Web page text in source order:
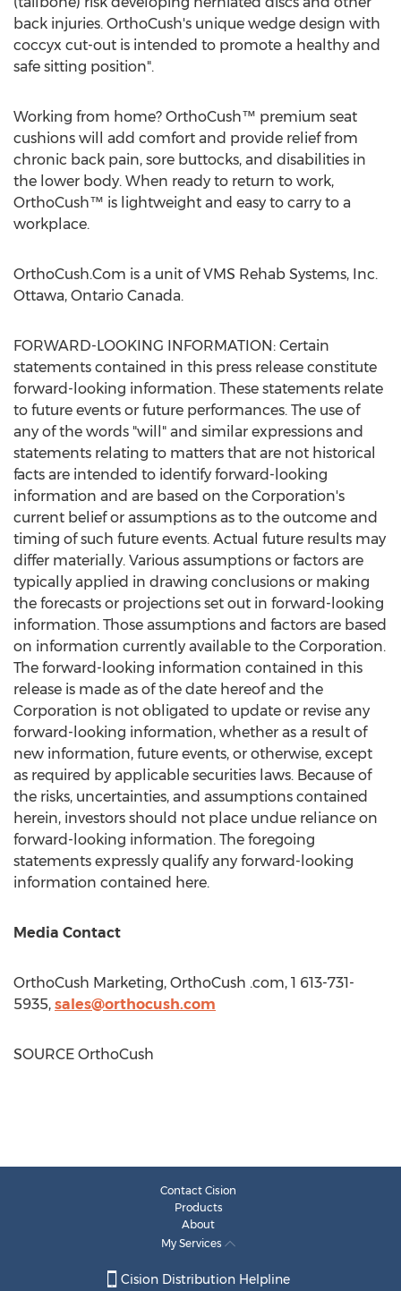
back injuries. OrthoCush's unique wedge design with
coccyx cut-out is intended to promote a healthy and
safe sitting position".
Working from home? OrthoCush™ premium seat
cushions will add comfort and provide relief from
chronic back pain, sore buttocks, and disabilities in
the lower body. When ready to return to work,
OrthoCush™ is lightweight and easy to carry to a
workplace.
OrthoCush.Com is a unit of VMS Rehab Systems, Inc.
Ottawa, Ontario Canada.
FORWARD-LOOKING INFORMATION: Certain
statements contained in this press release constitute
forward-looking information. These statements relate
to future events or future performances. The use of
any of the words "will" and similar expressions and
statements relating to matters that are not historical
facts are intended to identify forward-looking
information and are based on the Corporation's
current belief or assumptions as to the outcome and
timing of such future events. Actual future results may
differ materially. Various assumptions or factors are
typically applied in drawing conclusions or making
the forecasts or projections set out in forward-looking
information. Those assumptions and factors are based
on information currently available to the Corporation.
The forward-looking information contained in this
release is made as of the date hereof and the
Corporation is not obligated to update or revise any
forward-looking information, whether as a result of
new information, future events, or otherwise, except
as required by applicable securities laws. Because of
the risks, uncertainties, and assumptions contained
herein, investors should not place undue reliance on
forward-looking information. The foregoing
statements expressly qualify any forward-looking
information contained here.
Media Contact
OrthoCush Marketing, OrthoCush .com, 1 613-731-
5935, sales@orthocush.com
SOURCE OrthoCush
Contact Cision
Products
About
My Services
Cision Distribution Helpline